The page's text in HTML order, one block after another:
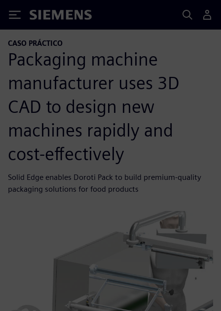
Siemens
CASO PRÁCTICO
Packaging machine
manufacturer uses 3D
CAD to design new
machines rapidly and
cost-effectively
Solid Edge enables Doroti Pack to build premium-quality
packaging solutions for food products